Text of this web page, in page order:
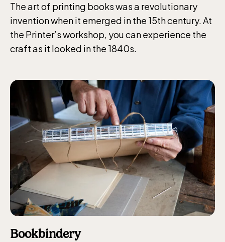
The art of printing books was a revolutionary
invention when it emerged in the 15th century. At
the Printer’s workshop, you can experience the
craft as it looked in the 1840s.
Bookbindery